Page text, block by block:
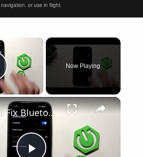
navigation, or use in flight.
×
Video
Now Playing
×
How to Fix Bluetooth Not Connecting on XIAOMI 17T